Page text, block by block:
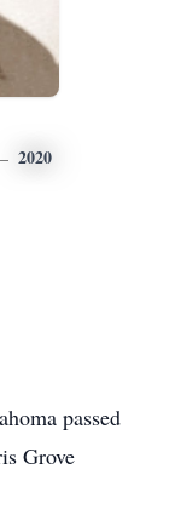
2020
passed
Grove